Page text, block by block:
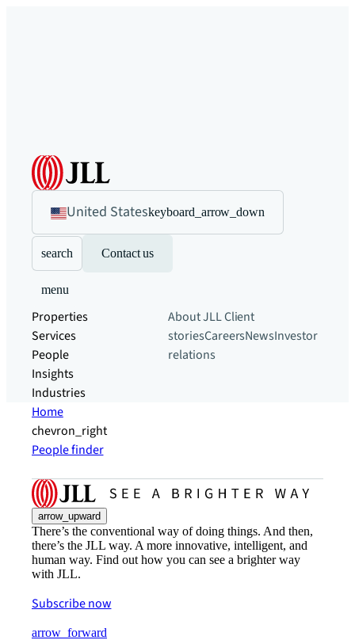
United Stateskeyboard_arrow_down
search Contact us
menu
Properties
Services
People
Insights
Industries
About JLLClient
storiesCareersNewsInvestor
relations
Home
chevron_right
People finder
arrow_upward
There’s the conventional way of doing things. And then,
there’s the JLL way. A more innovative, intelligent, and
human way. Find out how you can see a brighter way
with JLL.
Subscribe now
arrow_forward